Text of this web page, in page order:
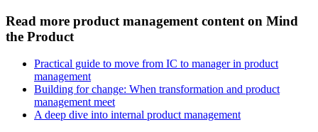
Read more product management content on Mind
the Product
Practical guide to move from IC to manager in product
management
Building for change: When transformation and product
management meet
A deep dive into internal product management